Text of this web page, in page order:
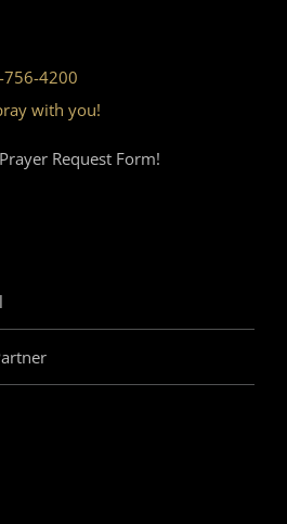
756-4200
with you!
Prayer Request Form!